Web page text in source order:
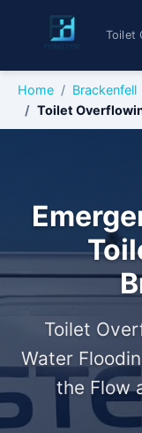
Toilet
Home Brackenfell
Toilet
Toilet
Water
the Flow